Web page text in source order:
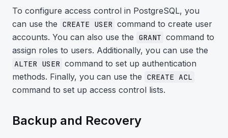
To configure access control in PostgreSQL, you
can use the CREATE USER command to create user
accounts. You can also use the GRANT command to
assign roles to users. Additionally, you can use the
ALTER USER command to set up authentication
methods. Finally, you can use the CREATE ACL
command to set up access control lists.
Backup and Recovery